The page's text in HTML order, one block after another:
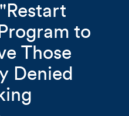
Woman holding card
to
Those
Denied